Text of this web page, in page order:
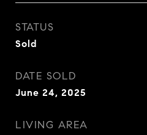
STATUS
Sold
DATE SOLD
June 24, 2025
LIVING AREA